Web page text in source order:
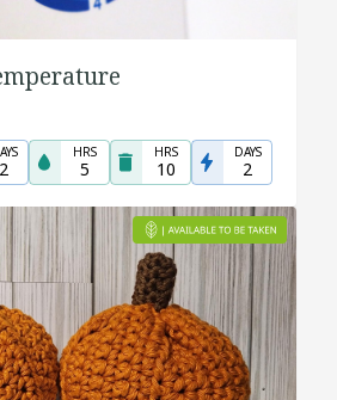
2
HRS
5
HRS
10
DAYS
2